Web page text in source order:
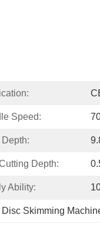
Speed:
Depth:
Depth:
Ability:
Disc Skimming